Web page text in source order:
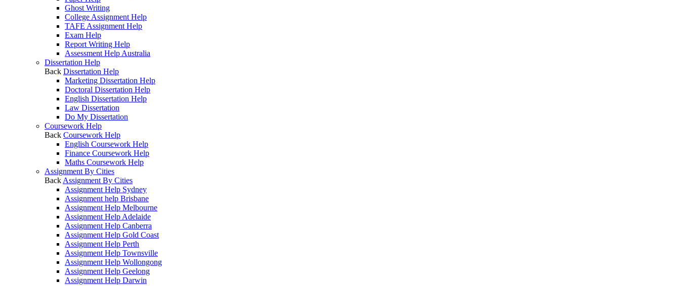
Ghost Writing
College Assignment Help
TAFE Assignment Help
Exam Help
Report Writing Help
Assessment Help Australia
Dissertation Help
Back Dissertation Help
Marketing Dissertation Help
Doctoral Dissertation Help
English Dissertation Help
Law Dissertation
Do My Dissertation
Coursework Help
Back Coursework Help
English Coursework Help
Finance Coursework Help
Maths Coursework Help
Assignment By Cities
Back Assignment By Cities
Assignment Help Sydney
Assignment help Brisbane
Assignment Help Melbourne
Assignment Help Adelaide
Assignment Help Canberra
Assignment Help Gold Coast
Assignment Help Perth
Assignment Help Townsville
Assignment Help Wollongong
Assignment Help Geelong
Assignment Help Darwin